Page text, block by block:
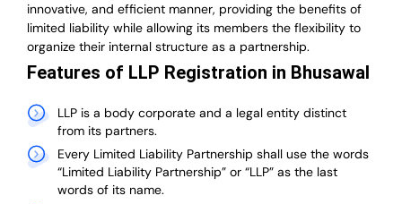
innovative, and efficient manner, providing the benefits of
limited liability while allowing its members the flexibility to
organize their internal structure as a partnership.
Features of LLP Registration in Bhusawal
LLP is a body corporate and a legal entity distinct
from its partners.
Every Limited Liability Partnership shall use the words
“Limited Liability Partnership” or “LLP” as the last
words of its name.